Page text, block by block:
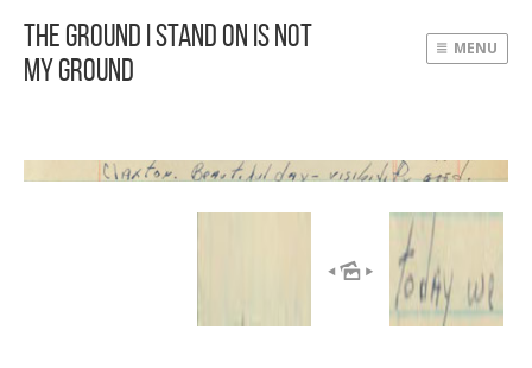
The Ground I Stand On Is Not
My Ground
MENU